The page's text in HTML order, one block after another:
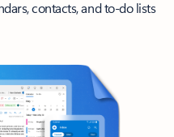
contacts, and to-do lists